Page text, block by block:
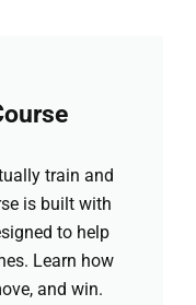
train and
is built with
to help
Learn how
and win.